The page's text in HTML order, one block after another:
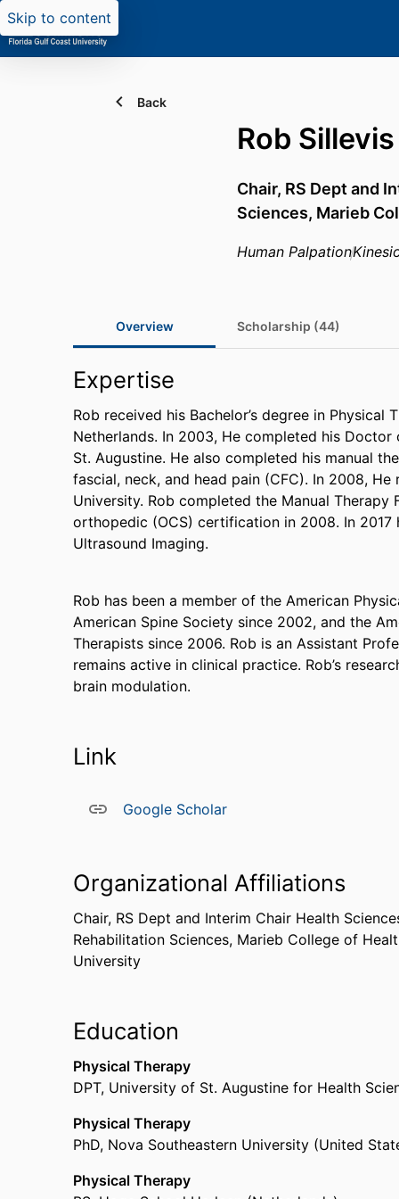
Skip to content
Back
Rob Sillevis
Chair, RS Dept and
Sciences, Marieb
Human Palpation
Overview Scholarship (44)
Expertise
Rob received his Bachelor’s degree in
Netherlands. In 2003, He completed his
St. Augustine. He also completed his manual
fascial, neck, and head pain (CFC). In 2008,
University. Rob completed the Manual
orthopedic (OCS) certification in 2008. In
Ultrasound Imaging.
Rob has been a member of the American
American Spine Society since 2002, and the
Therapists since 2006. Rob is an Assistant
remains active in clinical practice. Rob’s
brain modulation.
Link
Google Scholar
Organizational Affiliations
Chair, RS Dept and Interim Chair Health
Rehabilitation Sciences, Marieb College of
University
Education
Physical Therapy
DPT, University of St. Augustine for Health
Physical Therapy
PhD, Nova Southeastern University (United
Physical Therapy